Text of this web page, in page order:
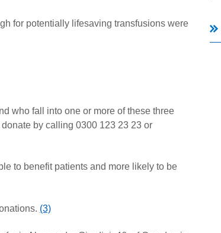
for potentially lifesaving transfusions were
who fall into one or more of these three
donate by calling 0300 123 23 23 or
to benefit patients and more likely to be
(3)